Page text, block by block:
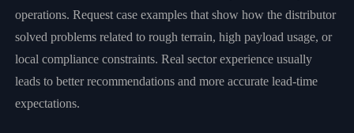
operations. Request case examples that show how the distributor
solved problems related to rough terrain, high payload usage, or
local compliance constraints. Real sector experience usually
leads to better recommendations and more accurate lead-time
expectations.